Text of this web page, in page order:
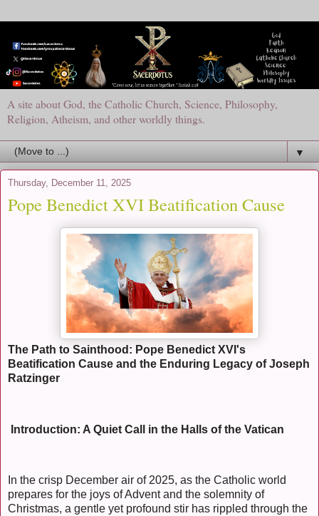
A site about God, the Catholic Church, Science, Philosophy,
Religion, Atheism, and other worldly things.
▼
Thursday, December 11, 2025
Pope Benedict XVI Beatification Cause
The Path to Sainthood: Pope Benedict XVI's
Beatification Cause and the Enduring Legacy of Joseph
Ratzinger
Introduction: A Quiet Call in the Halls of the Vatican
In the crisp December air of 2025, as the Catholic world
prepares for the joys of Advent and the solemnity of
Christmas, a gentle yet profound stir has rippled through the